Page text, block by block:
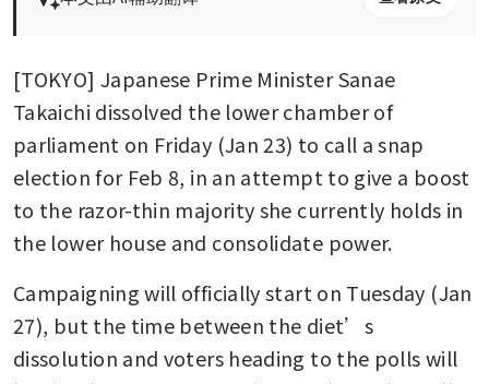
[TOKYO] Japanese Prime Minister Sanae
Takaichi dissolved the lower chamber of
parliament on Friday (Jan 23) to call a snap
election for Feb 8, in an attempt to give a boost
to the razor-thin majority she currently holds in
the lower house and consolidate power.
Campaigning will officially start on Tuesday (Jan
27), but the time between the diet’s
dissolution and voters heading to the polls will